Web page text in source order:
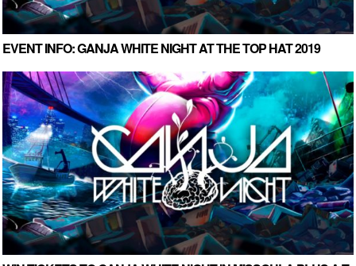
EVENT INFO: GANJA WHITE NIGHT AT THE TOP HAT 2019